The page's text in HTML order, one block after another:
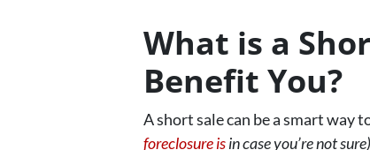
What is a
Benefit You?
A short sale can be a smart way
foreclosure isin case you’re not sure)